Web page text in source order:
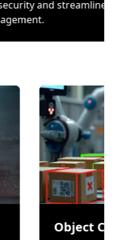
enhanced security and
traffic management.
Object Counting